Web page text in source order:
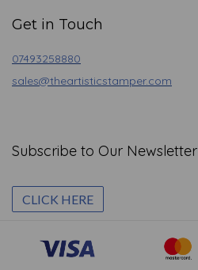
Get in Touch
07493258880
sales@theartisticstamper.com
Subscribe to Our Newsletter
CLICK HERE